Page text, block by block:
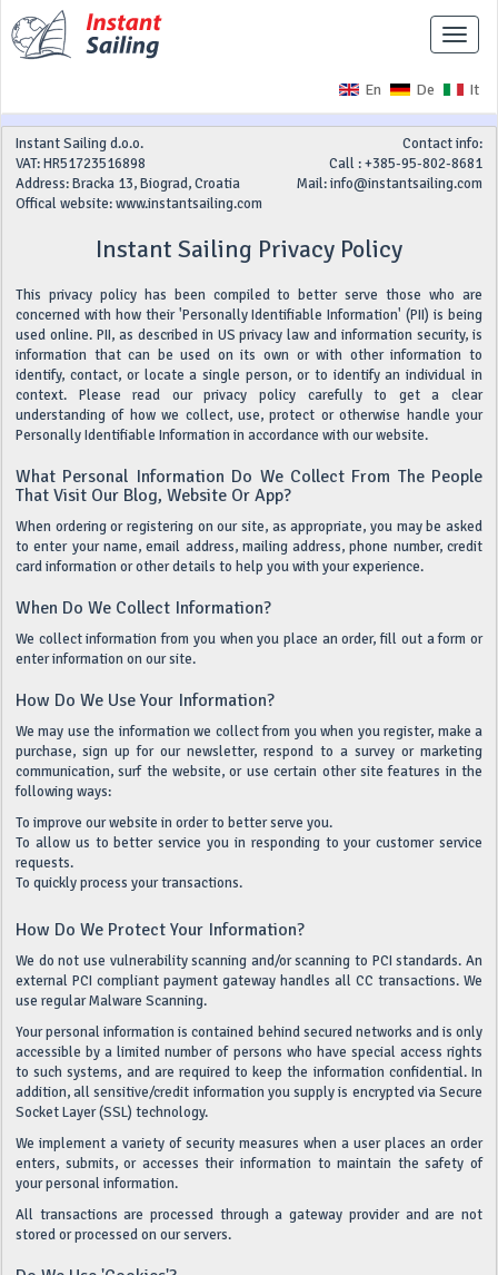
En De It
Toggle
Contact info:
Call : +385-95-802-8681
Mail:info@instantsailing.com
Instant Sailing d.o.o.
VAT: HR51723516898
Address: Bracka 13, Biograd, Croatia
Offical website: www.instantsailing.com
Instant Sailing Privacy Policy
This privacy policy has been compiled to better serve those who are
concerned with how their 'Personally Identifiable Information' (PII) is being
used online. PII, as described in US privacy law and information security, is
information that can be used on its own or with other information to
identify, contact, or locate a single person, or to identify an individual in
context. Please read our privacy policy carefully to get a clear
understanding of how we collect, use, protect or otherwise handle your
Personally Identifiable Information in accordance with our website.
What Personal Information Do We Collect From The People
That Visit Our Blog, Website Or App?
When ordering or registering on our site, as appropriate, you may be asked
to enter your name, email address, mailing address, phone number, credit
card information or other details to help you with your experience.
When Do We Collect Information?
We collect information from you when you place an order, fill out a form or
enter information on our site.
How Do We Use Your Information?
We may use the information we collect from you when you register, make a
purchase, sign up for our newsletter, respond to a survey or marketing
communication, surf the website, or use certain other site features in the
following ways:
To improve our website in order to better serve you.
To allow us to better service you in responding to your customer service
requests.
To quickly process your transactions.
How Do We Protect Your Information?
We do not use vulnerability scanning and/or scanning to PCI standards. An
external PCI compliant payment gateway handles all CC transactions. We
use regular Malware Scanning.
Your personal information is contained behind secured networks and is only
accessible by a limited number of persons who have special access rights
to such systems, and are required to keep the information confidential. In
addition, all sensitive/credit information you supply is encrypted via Secure
Socket Layer (SSL) technology.
We implement a variety of security measures when a user places an order
enters, submits, or accesses their information to maintain the safety of
your personal information.
All transactions are processed through a gateway provider and are not
stored or processed on our servers.